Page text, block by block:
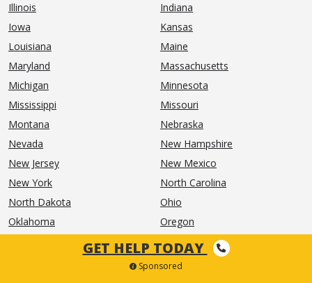
Illinois
Indiana
Iowa
Kansas
Louisiana
Maine
Maryland
Massachusetts
Michigan
Minnesota
Mississippi
Missouri
Montana
Nebraska
Nevada
New Hampshire
New Jersey
New Mexico
New York
North Carolina
North Dakota
Ohio
Oklahoma
Oregon
Rhode Island
South Dakota
GET HELP TODAY
Sponsored